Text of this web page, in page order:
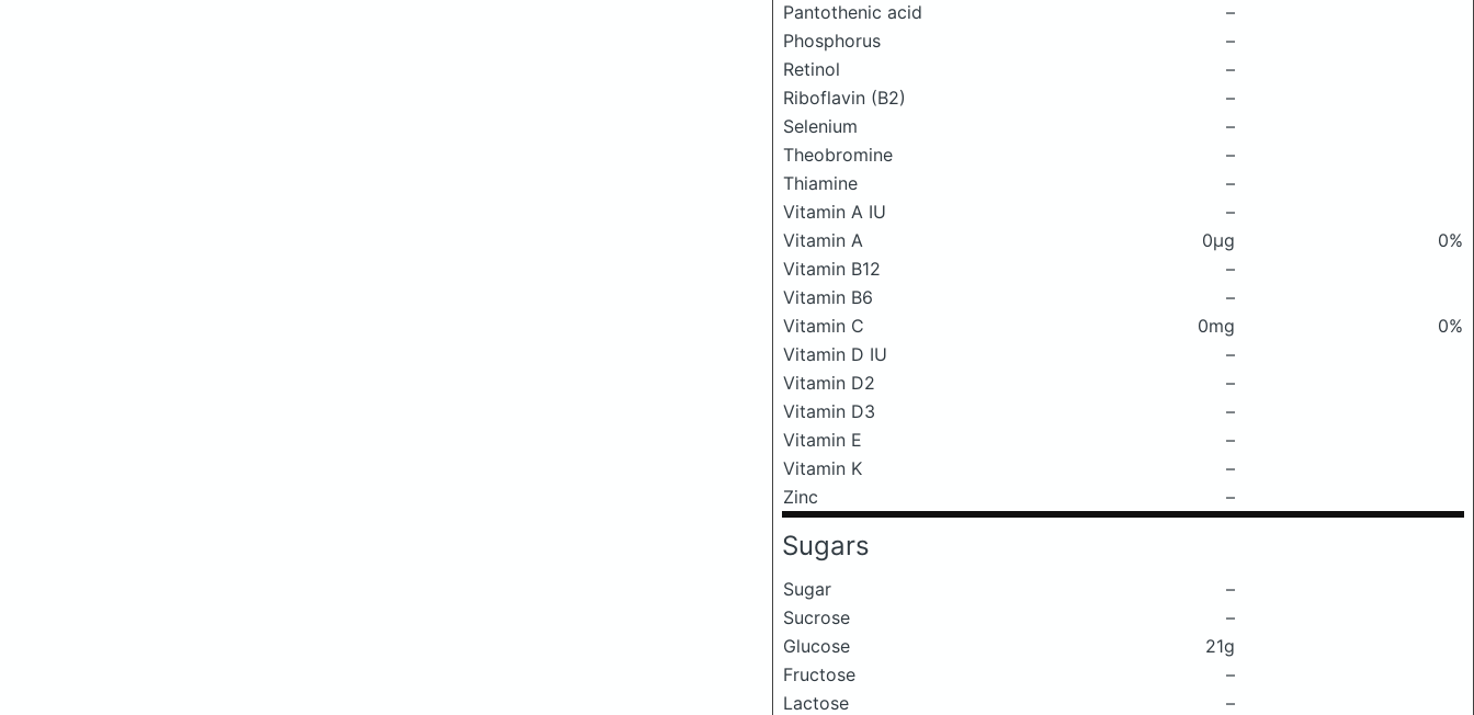
Pantothenic acid
–
Phosphorus
–
Retinol
–
Riboflavin (B2)
–
Selenium
–
Theobromine
–
Thiamine
–
Vitamin A IU
–
Vitamin A
0μg
0%
Vitamin B12
–
Vitamin B6
–
Vitamin C
0mg
0%
Vitamin D IU
–
Vitamin D2
–
Vitamin D3
–
Vitamin E
–
Vitamin K
–
Zinc
–
Sugars
Sugar
–
Sucrose
–
Glucose
21g
Fructose
–
Lactose
–